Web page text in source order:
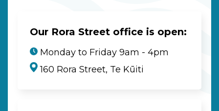
Our Rora Street office is open:
Monday to Friday 9am - 4pm
160 Rora Street, Te Kūiti